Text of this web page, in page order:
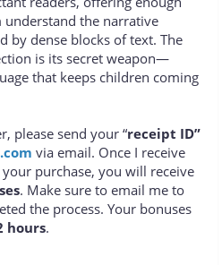
the narrative
by dense blocks of text. The
is its secret weapon—
that keeps children coming
please send your “receipt ID”
via email. Once I receive
purchase, you will receive
. Make sure to email me to
the process. Your bonuses
hours.